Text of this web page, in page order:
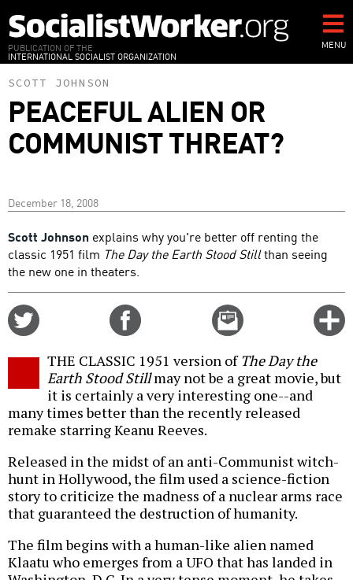
to
main
content
PUBLICATION OF THE
INTERNATIONAL SOCIALIST ORGANIZATION
MENU
SCOTT JOHNSON
PEACEFUL ALIEN OR
COMMUNIST THREAT?
December 18, 2008
Scott Johnson explains why you're better off renting the
classic 1951 film The Day the Earth Stood Stillthan seeing
the new one in theaters.
Email
this
THE CLASSIC 1951 version ofThe Day the
Earth Stood Stillmay not be a great movie, but
it is certainly a very interesting one--and
many times better than the recently released
remake starring Keanu Reeves.
Released in the midst of an anti-Communist witch-
hunt in Hollywood, the film used a science-fiction
story to criticize the madness of a nuclear arms race
that guaranteed the destruction of humanity.
The film begins with a human-like alien named
Klaatu who emerges from a UFO that has landed in